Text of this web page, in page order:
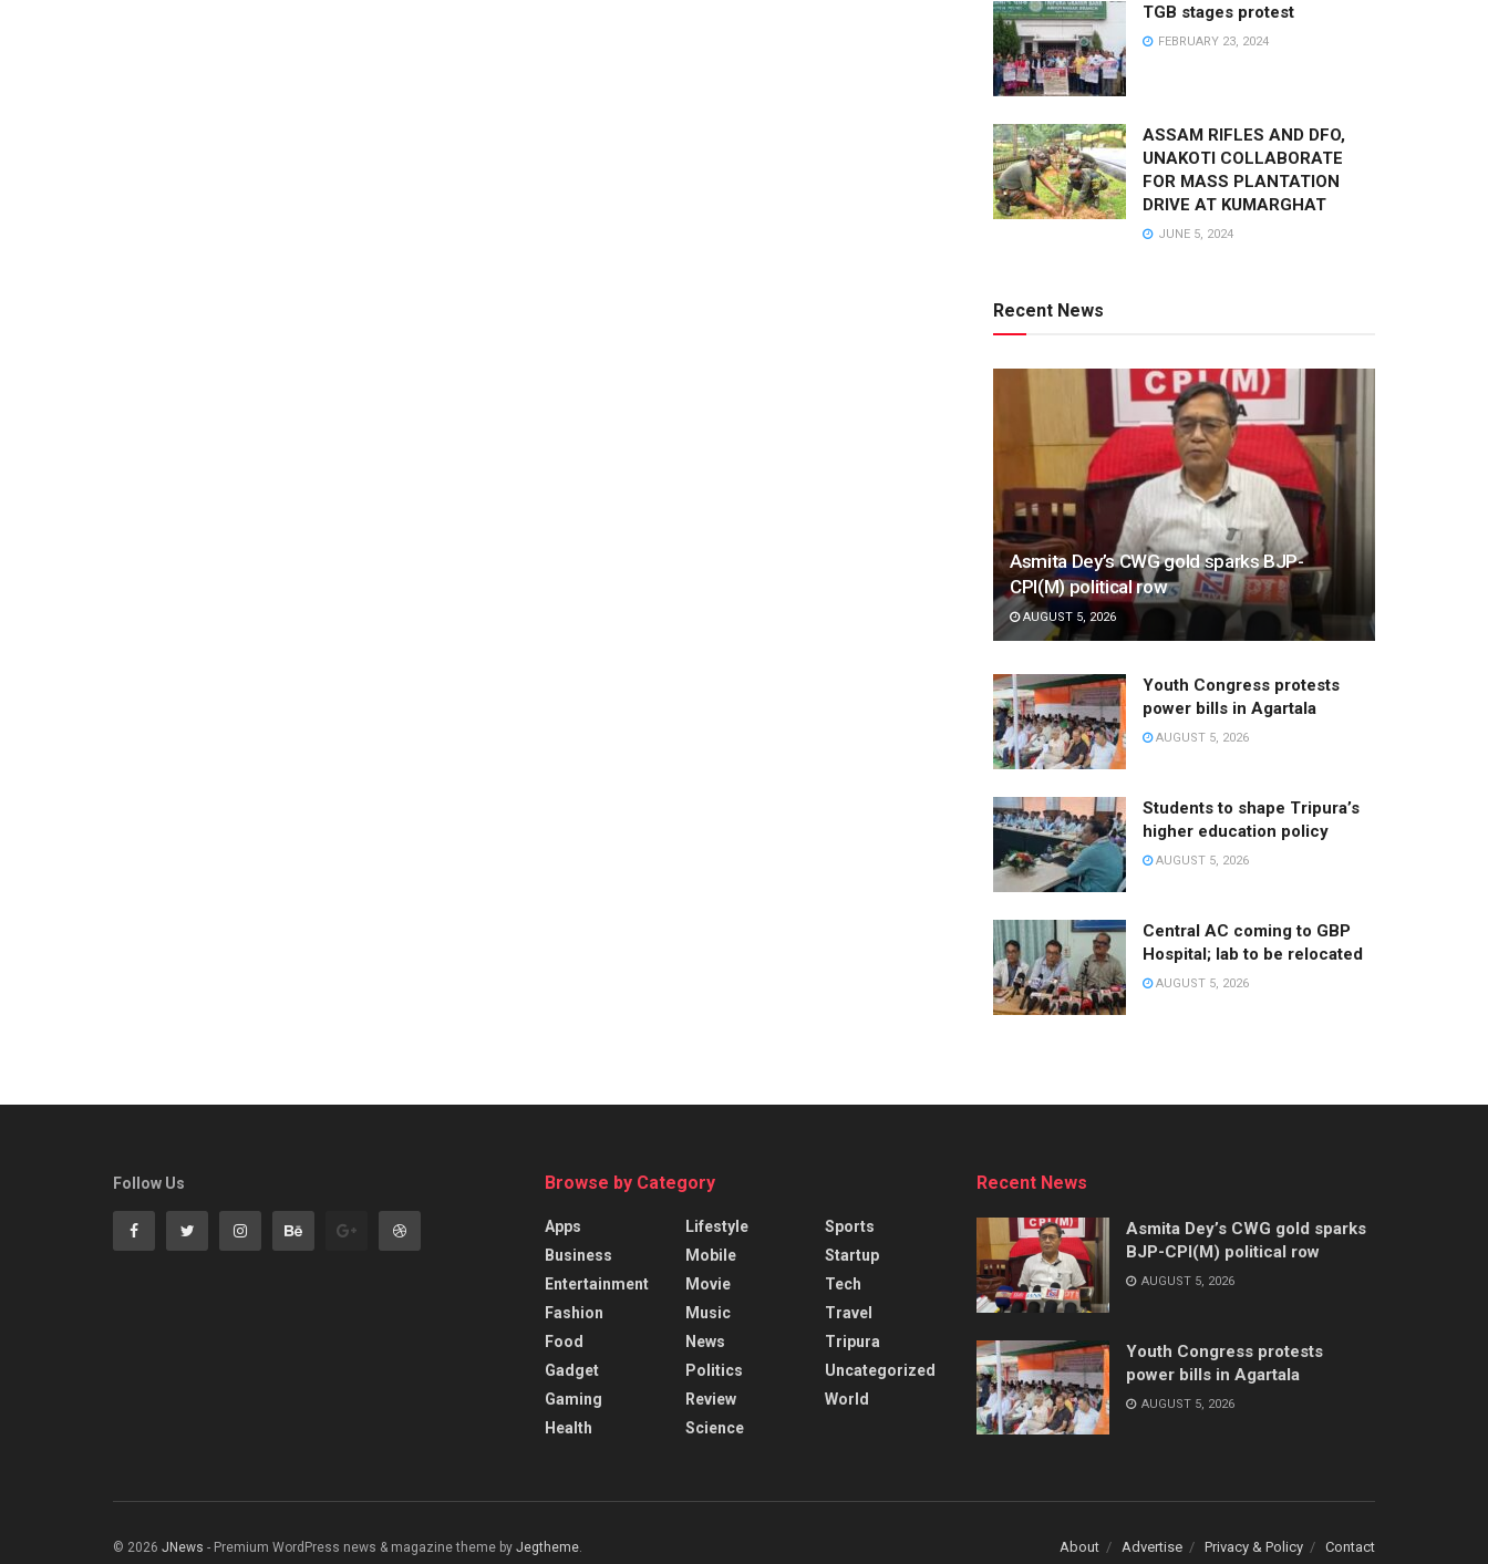
TGB stages protest
FEBRUARY 23, 2024
ASSAM RIFLES AND DFO,
UNAKOTI COLLABORATE
FOR MASS PLANTATION
DRIVE AT KUMARGHAT
JUNE 5, 2024
Recent News
Asmita Dey’s CWG gold sparks BJP-
CPI(M) political row
AUGUST 5, 2026
Youth Congress protests
power bills in Agartala
AUGUST 5, 2026
Students to shape Tripura’s
higher education policy
AUGUST 5, 2026
Central AC coming to GBP
Hospital; lab to be relocated
AUGUST 5, 2026
Follow Us Browse by Category
Apps
Business
Entertainment
Fashion
Food
Gadget
Gaming
Health
Lifestyle
Mobile
Movie
Music
News
Politics
Review
Science
Sports
Startup
Tech
Travel
Tripura
Uncategorized
World
Recent News
Asmita Dey’s CWG gold sparks
BJP-CPI(M) political row
AUGUST 5, 2026
Youth Congress protests
power bills in Agartala
AUGUST 5, 2026
About Advertise Privacy & Policy Contact
© 2026 JNews - Premium WordPress news & magazine theme by Jegtheme.